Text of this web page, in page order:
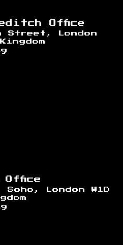
Office
Street, London
Office
London W1D